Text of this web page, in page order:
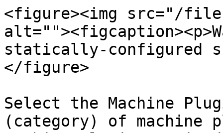
<figure><img src="/
statically-configured
</figure>
Select the Machine
(category) of